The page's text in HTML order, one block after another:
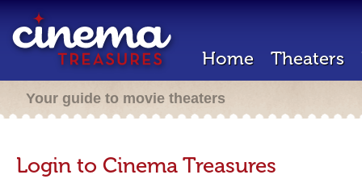
Home Theaters
Your guide to movie theaters
Login to Cinema Treasures